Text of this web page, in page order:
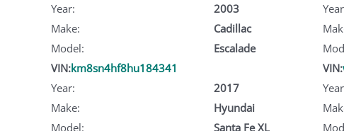
Year:
2003
Make:
Cadillac
Model:
Escalade
VIN:km8sn4hf8hu184341
Year:
2017
Make:
Hyundai
Model:
Santa Fe XL
VIN: